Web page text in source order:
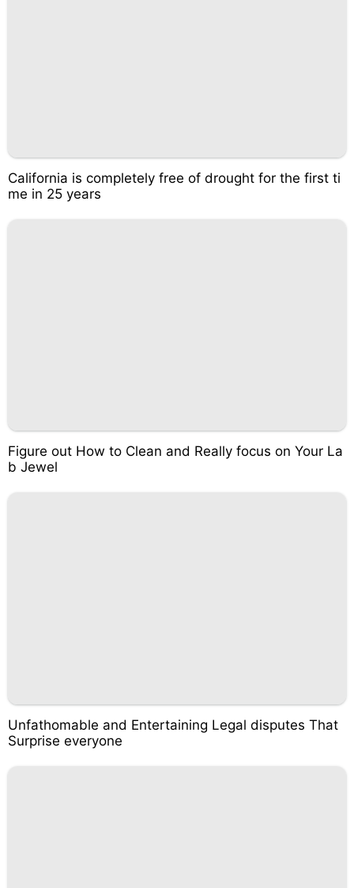
California is completely free of drought for the first ti
me in 25 years
Figure out How to Clean and Really focus on Your La
b Jewel
Unfathomable and Entertaining Legal disputes That
Surprise everyone